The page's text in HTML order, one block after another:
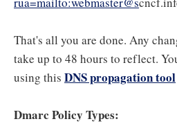
That's all you are done. Any
take up to 48 hours to reflect.
using this DNS propagation tool
Dmarc Policy Types: